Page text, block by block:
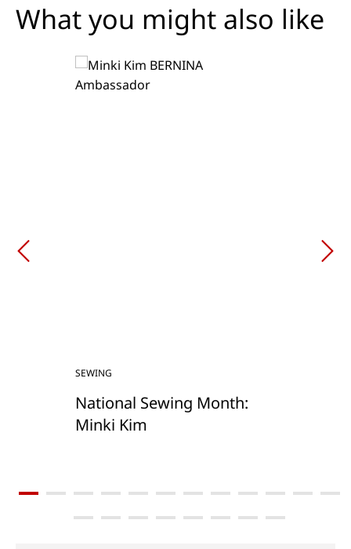
What you might also like
SEWING
National Sewing Month:
Minki Kim